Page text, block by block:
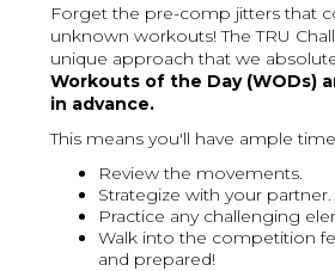
Forget the pre-comp jitters that
unknown workouts! The TRU
unique approach that we
Workouts of the Day (WODs)
in advance.
This means you'll have ample
Review the movements.
Strategize with your partner.
Practice any challenging
Walk into the competition
and prepared!